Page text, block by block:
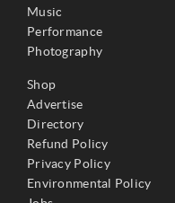
Music
Performance
Photography
Shop
Advertise
Directory
Refund Policy
Privacy Policy
Environmental Policy